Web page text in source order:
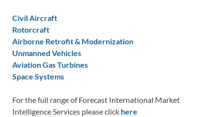
Civil Aircraft
Rotorcraft
Airborne Retrofit & Modernization
Unmanned Vehicles
Aviation Gas Turbines
Space Systems
For the full range of Forecast International Market
Intelligence Services please click here